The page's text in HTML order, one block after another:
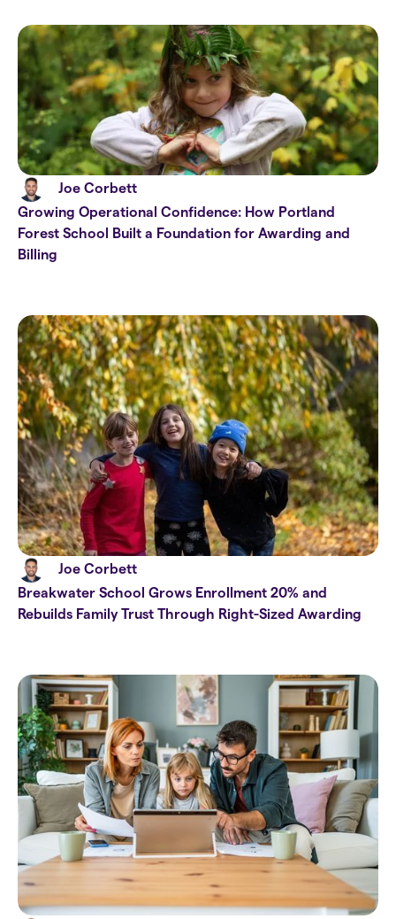
Joe Corbett
Growing Operational Confidence: How Portland
Forest School Built a Foundation for Awarding and
Billing
Joe Corbett
Breakwater School Grows Enrollment 20% and
Rebuilds Family Trust Through Right-Sized Awarding